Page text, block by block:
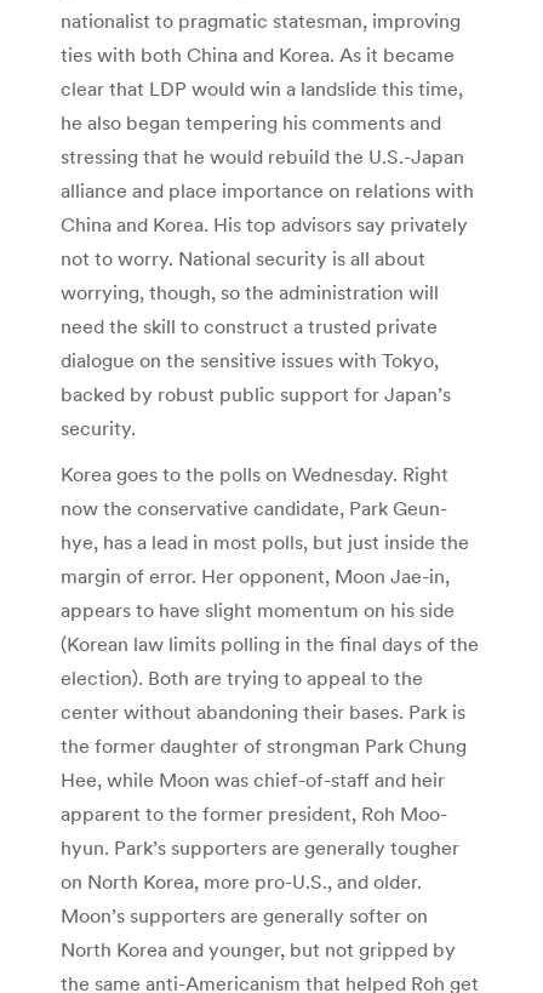
nationalist to pragmatic statesman, improving
ties with both China and Korea. As it became
clear that LDP would win a landslide this time,
he also began tempering his comments and
stressing that he would rebuild the U.S.-Japan
alliance and place importance on relations with
China and Korea. His top advisors say privately
not to worry. National security is all about
worrying, though, so the administration will
need the skill to construct a trusted private
dialogue on the sensitive issues with Tokyo,
backed by robust public support for Japan’s
security.
Korea goes to the polls on Wednesday. Right
now the conservative candidate, Park Geun-
hye, has a lead in most polls, but just inside the
margin of error. Her opponent, Moon Jae-in,
appears to have slight momentum on his side
(Korean law limits polling in the final days of the
election). Both are trying to appeal to the
center without abandoning their bases. Park is
the former daughter of strongman Park Chung
Hee, while Moon was chief-of-staff and heir
apparent to the former president, Roh Moo-
hyun. Park’s supporters are generally tougher
on North Korea, more pro-U.S., and older.
Moon’s supporters are generally softer on
North Korea and younger, but not gripped by
the same anti-Americanism that helped Roh get